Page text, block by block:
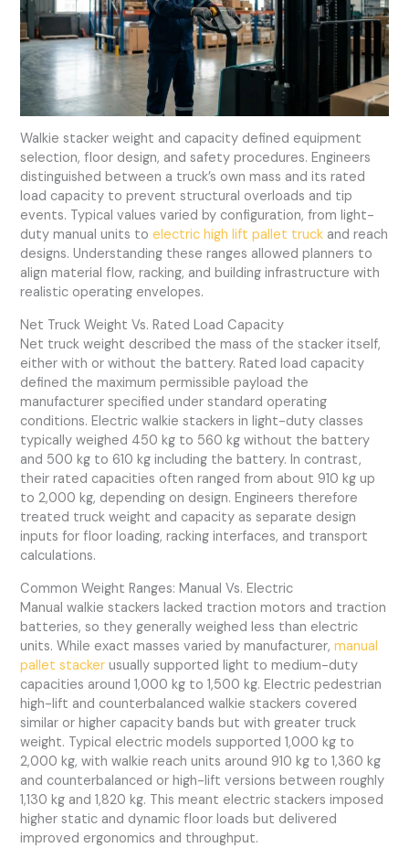
Walkie stacker weight and capacity defined equipment
selection, floor design, and safety procedures. Engineers
distinguished between a truck’s own mass and its rated
load capacity to prevent structural overloads and tip
events. Typical values varied by configuration, from light-
duty manual units toelectric high lift pallet truck and reach
designs. Understanding these ranges allowed planners to
align material flow, racking, and building infrastructure with
realistic operating envelopes.
Net Truck Weight Vs. Rated Load Capacity
Net truck weight described the mass of the stacker itself,
either with or without the battery. Rated load capacity
defined the maximum permissible payload the
manufacturer specified under standard operating
conditions. Electric walkie stackers in light-duty classes
typically weighed 450 kg to 560 kg without the battery
and 500 kg to 610 kg including the battery. In contrast,
their rated capacities often ranged from about 910 kg up
to 2,000 kg, depending on design. Engineers therefore
treated truck weight and capacity as separate design
inputs for floor loading, racking interfaces, and transport
calculations.
Common Weight Ranges: Manual Vs. Electric
Manual walkie stackers lacked traction motors and traction
batteries, so they generally weighed less than electric
units. While exact masses varied by manufacturer,manual
pallet stacker usually supported light to medium-duty
capacities around 1,000 kg to 1,500 kg. Electric pedestrian
high-lift and counterbalanced walkie stackers covered
similar or higher capacity bands but with greater truck
weight. Typical electric models supported 1,000 kg to
2,000 kg, with walkie reach units around 910 kg to 1,360 kg
and counterbalanced or high-lift versions between roughly
1,130 kg and 1,820 kg. This meant electric stackers imposed
higher static and dynamic floor loads but delivered
improved ergonomics and throughput.